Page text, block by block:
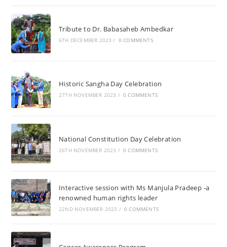
Tribute to Dr. Babasaheb Ambedkar
6TH DECEMBER 2023 / 0 COMMENTS
Historic Sangha Day Celebration
27TH NOVEMBER 2023 / 0 COMMENTS
National Constitution Day Celebration
26TH NOVEMBER 2023 / 0 COMMENTS
Interactive session with Ms Manjula Pradeep -a
renowned human rights leader
22ND NOVEMBER 2023 / 0 COMMENTS